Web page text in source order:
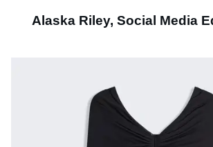
Alaska Riley, Social Media